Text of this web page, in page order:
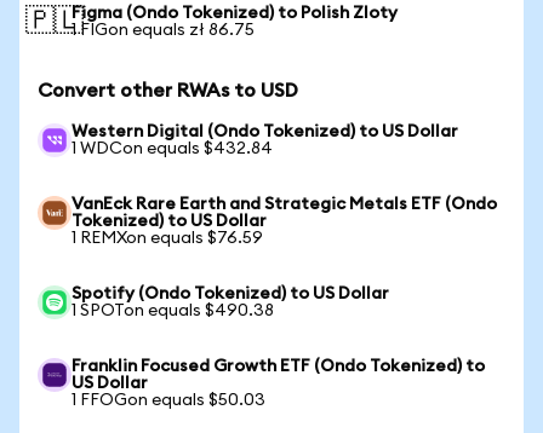
🇵🇱Figma (Ondo Tokenized) to Polish Zloty
1 FIGon equals zł 86.75
Convert other RWAs to USD
Western Digital (Ondo Tokenized) to US Dollar
1 WDCon equals $432.84
VanEck Rare Earth and Strategic Metals ETF (Ondo
Tokenized) to US Dollar
1 REMXon equals $76.59
Spotify (Ondo Tokenized) to US Dollar
1 SPOTon equals $490.38
Franklin Focused Growth ETF (Ondo Tokenized) to
US Dollar
1 FFOGon equals $50.03